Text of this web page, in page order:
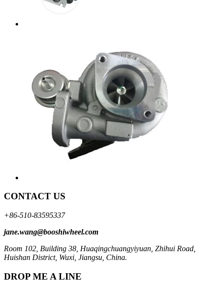
CONTACT US
+86-510-83595337
jane.wang@booshiwheel.com
Room 102, Building 38, Huaqingchuangyiyuan, Zhihui Road,
Huishan District, Wuxi, Jiangsu, China.
DROP ME A LINE